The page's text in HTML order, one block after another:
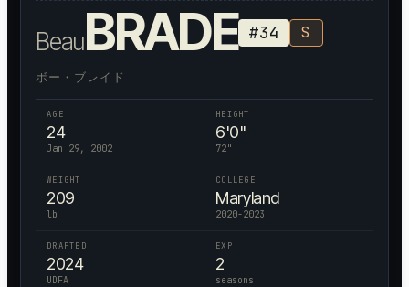
BeauBRADE #34 S
ボー・ブレイド
AGE
24
Jan 29, 2002
HEIGHT
6'0"
72"
WEIGHT
209
lb
COLLEGE
Maryland
2020-2023
DRAFTED
2024
UDFA
EXP
2
seasons